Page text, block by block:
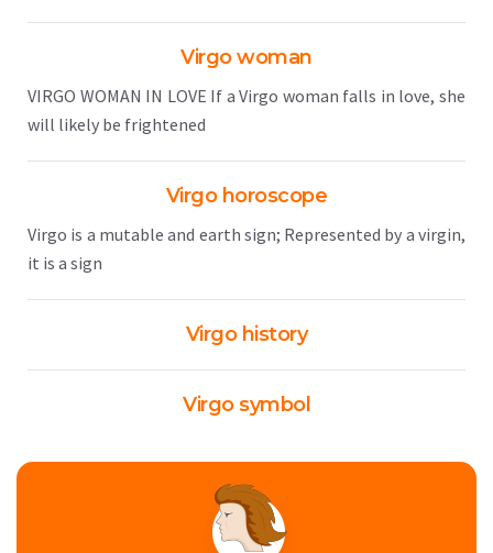
Virgo woman
VIRGO WOMAN IN LOVE If a Virgo woman falls in love, she
will likely be frightened
Virgo horoscope
Virgo is a mutable and earth sign; Represented by a virgin,
it is a sign
Virgo history
Virgo symbol